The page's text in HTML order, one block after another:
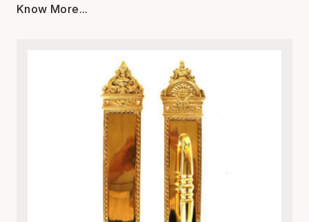
Company. Designed for homeowners who appreciate
cherub motif. Cast from high-grade solid bronze, it offers
exceptional resistance to the elements, ensuring it
withstands harsh weather while maintaining its rich, lustrous
finish over time. Perfect for traditional, Victorian, or eclectic
entryways, this door knocker combines aesthetic beauty
with robust functionality. It comes complete with matching
hardware for secure and straightforward installation on
wooden, metal, or fiberglass doors. Enhance your home’s
curb appeal with this heirloom-quality metal masterpiece.
Know More...